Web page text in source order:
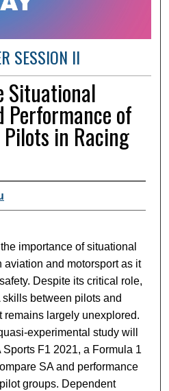
SESSION II
Situational
Performance of
in Racing
importance of situational
and motorsport as it
Despite its critical role,
between pilots and
remains largely unexplored.
experimental study will
F1 2021, a Formula 1
SA and performance
groups. Dependent